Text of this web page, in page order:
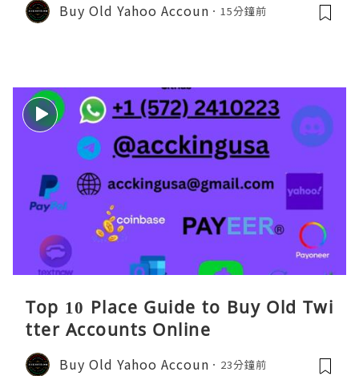
Buy Old Yahoo Accoun 15分鐘前
Top 10 Place Guide to Buy Old Twi
tter Accounts Online
Buy Old Yahoo Accoun 23分鐘前